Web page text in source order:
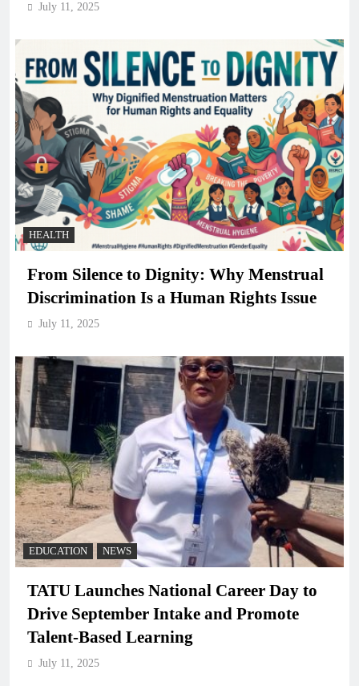
July 11, 2025
HEALTH
From Silence to Dignity: Why Menstrual
Discrimination Is a Human Rights Issue
July 11, 2025
EDUCATION NEWS
TATU Launches National Career Day to
Drive September Intake and Promote
Talent-Based Learning
July 11, 2025